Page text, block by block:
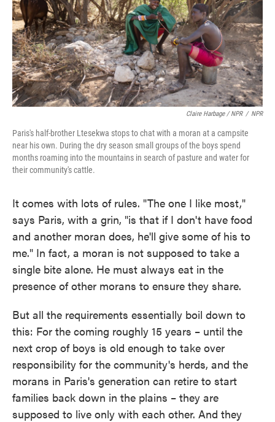
Claire Harbage / NPR / NPR
Paris's half-brother Ltesekwa stops to chat with a moran at a campsite
near his own. During the dry season small groups of the boys spend
months roaming into the mountains in search of pasture and water for
their community's cattle.
It comes with lots of rules. "The one I like most,"
says Paris, with a grin, "is that if I don't have food
and another moran does, he'll give some of his to
me." In fact, a moran is not supposed to take a
single bite alone. He must always eat in the
presence of other morans to ensure they share.
But all the requirements essentially boil down to
this: For the coming roughly 15 years – until the
next crop of boys is old enough to take over
responsibility for the community's herds, and the
morans in Paris's generation can retire to start
families back down in the plains – they are
supposed to live only with each other. And they